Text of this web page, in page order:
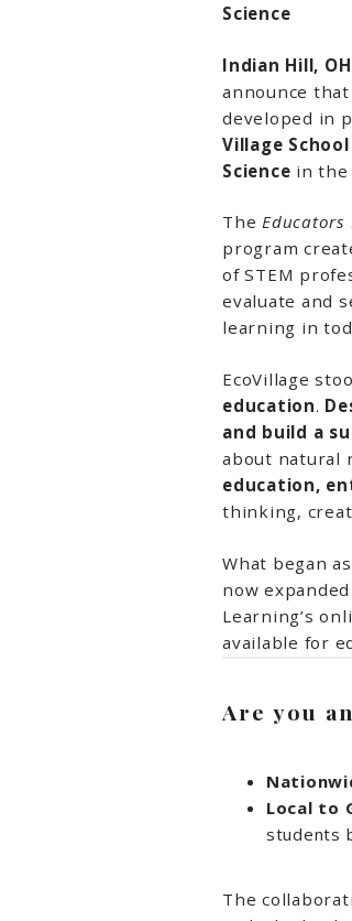
Science
Indian Hill,
announce that
developed in
Village
Science in the
The Educators
program
of STEM
evaluate and
learning in
EcoVillage
education.
and build a
about natural
education,
thinking,
What began
now
Learning’s
available for
Are you
Local to
students
The